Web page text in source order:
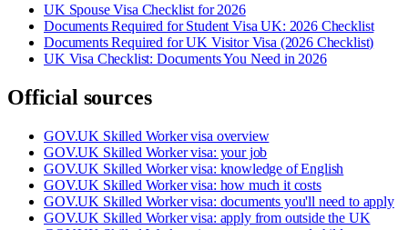
UK Spouse Visa Checklist for 2026
Documents Required for Student Visa UK: 2026 Checklist
Documents Required for UK Visitor Visa (2026 Checklist)
UK Visa Checklist: Documents You Need in 2026
Official sources
GOV.UK Skilled Worker visa overview
GOV.UK Skilled Worker visa: your job
GOV.UK Skilled Worker visa: knowledge of English
GOV.UK Skilled Worker visa: how much it costs
GOV.UK Skilled Worker visa: documents you'll need to apply
GOV.UK Skilled Worker visa: apply from outside the UK